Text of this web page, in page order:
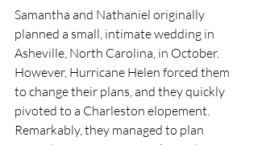
Samantha and Nathaniel originally
planned a small, intimate wedding in
Asheville, North Carolina, in October.
However, Hurricane Helen forced them
to change their plans, and they quickly
pivoted to a Charleston elopement.
Remarkably, they managed to plan